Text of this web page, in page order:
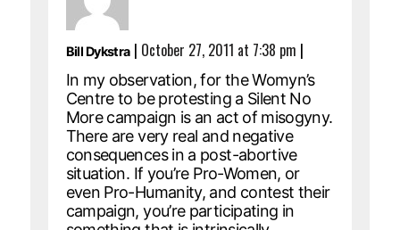
Bill Dykstra| October 27, 2011 at 7:38 pm |
In my observation, for the Womyn’s
Centre to be protesting a Silent No
More campaign is an act of misogyny.
There are very real and negative
consequences in a post-abortive
situation. If you’re Pro-Women, or
even Pro-Humanity, and contest their
campaign, you’re participating in